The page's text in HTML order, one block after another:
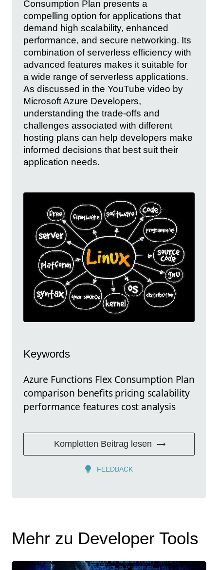
Consumption Plan presents a
compelling option for applications that
demand high scalability, enhanced
performance, and secure networking. Its
combination of serverless efficiency with
advanced features makes it suitable for
a wide range of serverless applications.
As discussed in the YouTube video by
Microsoft Azure Developers,
understanding the trade-offs and
challenges associated with different
hosting plans can help developers make
informed decisions that best suit their
application needs.
Keywords
Azure Functions Flex Consumption Plan
comparison benefits pricing scalability
performance features cost analysis
Kompletten Beitrag lesen
FEEDBACK
Mehr zu Developer Tools